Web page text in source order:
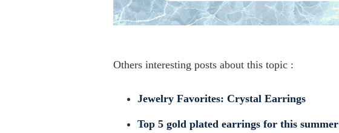
Others interesting posts about this topic :
Jewelry Favorites: Crystal Earrings
Top 5 gold plated earrings for this summer